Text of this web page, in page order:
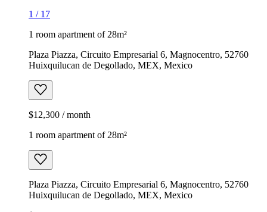
1 / 17
1 room apartment of 28m²
Plaza Piazza, Circuito Empresarial 6, Magnocentro, 52760
Huixquilucan de Degollado, MEX, Mexico
$12,300 / month
1 room apartment of 28m²
Plaza Piazza, Circuito Empresarial 6, Magnocentro, 52760
Huixquilucan de Degollado, MEX, Mexico